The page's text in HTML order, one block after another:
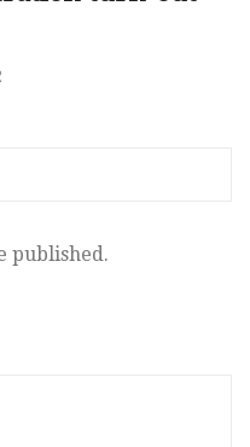
published.